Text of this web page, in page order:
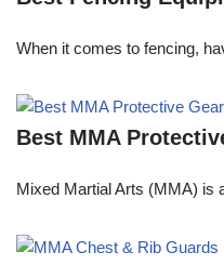
When it comes to fencing,
Best MMA
Mixed Martial Arts (MMA) is